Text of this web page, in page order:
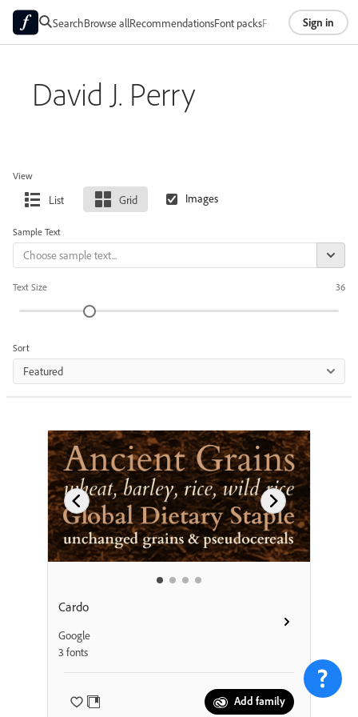
SearchBrowse allRecommendationsFont packsFoundriesAbout
Sign in
David J. Perry
View
List Grid
Sample Text
Text Size 36
Sort
Featured
Cardo
Google
3 fonts
Add family